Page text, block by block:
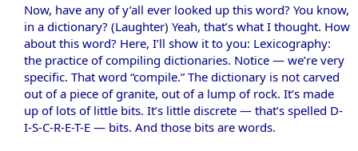
Now, have any of y’all ever looked up this word? You know,
in a dictionary? (Laughter) Yeah, that’s what I thought. How
about this word? Here, I’ll show it to you: Lexicography:
the practice of compiling dictionaries. Notice — we’re very
specific. That word “compile.” The dictionary is not carved
out of a piece of granite, out of a lump of rock. It’s made
up of lots of little bits. It’s little discrete — that’s spelled D-
I-S-C-R-E-T-E — bits. And those bits are words.